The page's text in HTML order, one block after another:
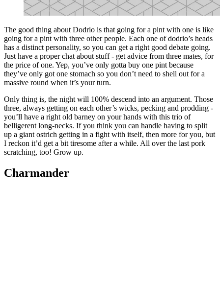
The good thing about Dodrio is that going for a pint with one is like
going for a pint with three other people. Each one of dodrio’s heads
has a distinct personality, so you can get a right good debate going.
Just have a proper chat about stuff - get advice from three mates, for
the price of one. Yep, you’ve only gotta buy one pint because
they’ve only got one stomach so you don’t need to shell out for a
massive round when it’s your turn.
Only thing is, the night will 100% descend into an argument. Those
three, always getting on each other’s wicks, pecking and prodding -
you’ll have a right old barney on your hands with this trio of
belligerent long-necks. If you think you can handle having to split
up a giant ostrich getting in a fight with itself, then more for you, but
I reckon it’d get a bit tiresome after a while. All over the last pork
scratching, too! Grow up.
Charmander